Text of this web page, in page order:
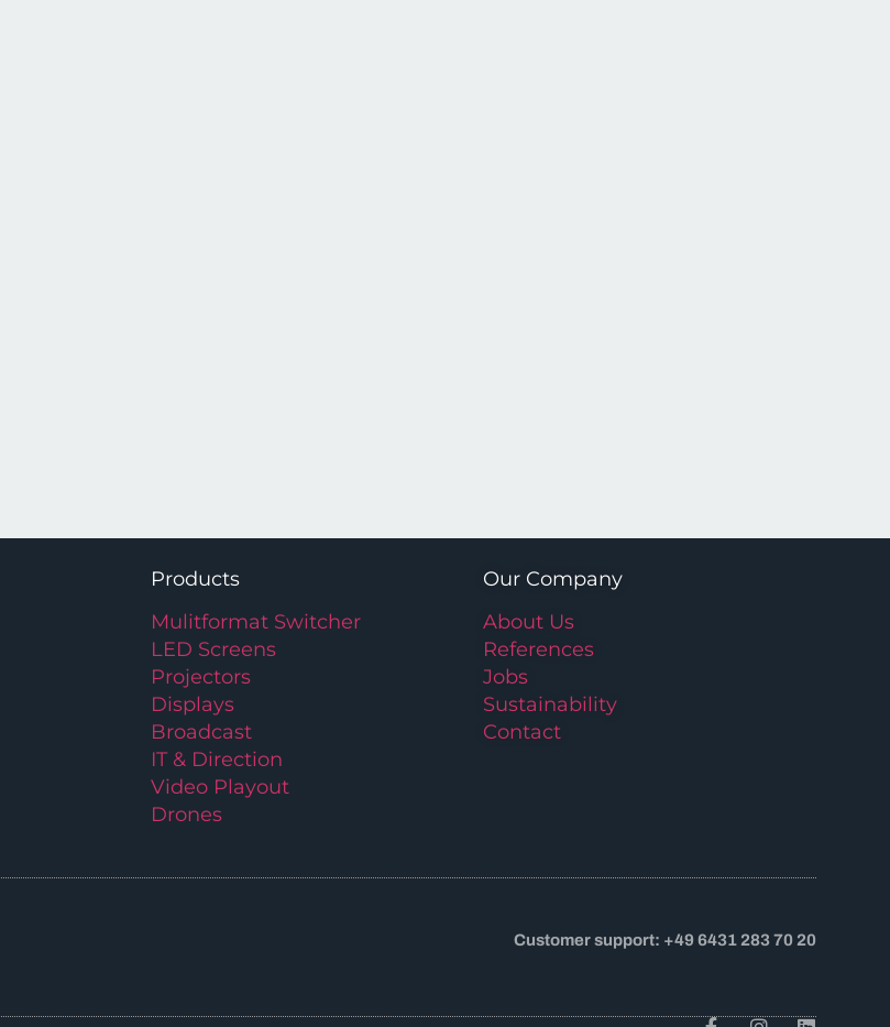
Products
Mulitformat Switcher
LED Screens
Projectors
Displays
Broadcast
IT & Direction
Video Playout
Drones
Our Company
About Us
References
Jobs
Sustainability
Contact
Customer support: +49 6431 283 70 20